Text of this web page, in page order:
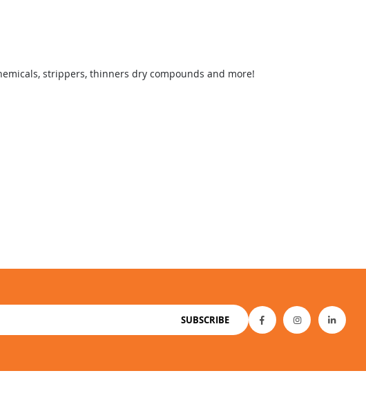
strippers, thinners dry compounds and more!
SUBSCRIBE